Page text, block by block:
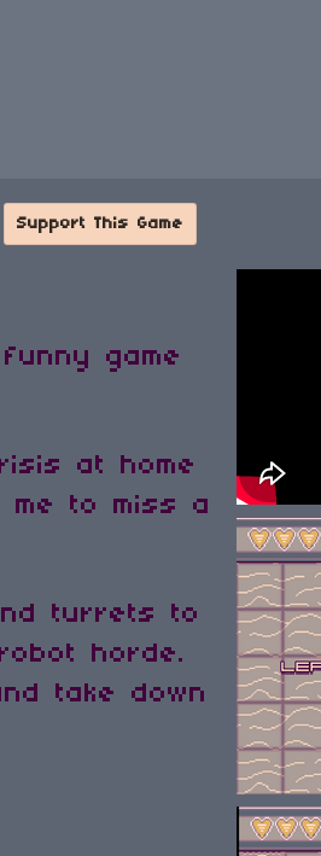
Support This Game
game
at home
me to miss a
turrets to
horde.
take down